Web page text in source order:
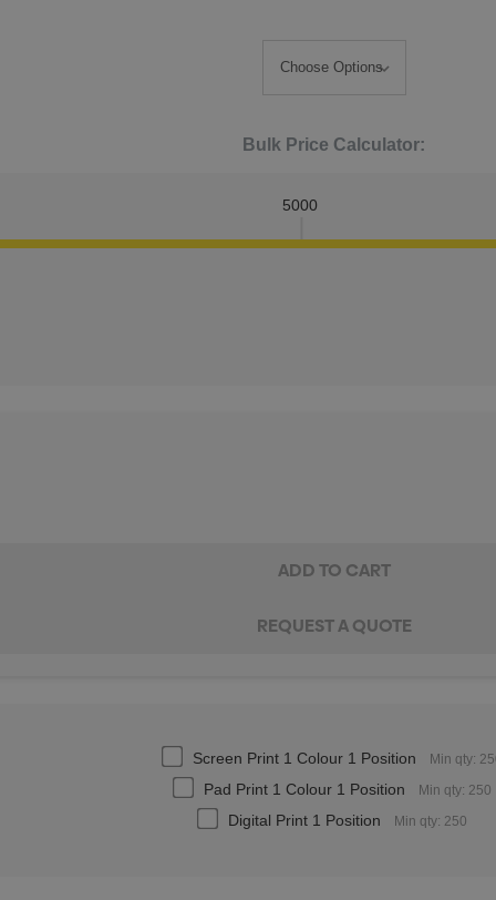
Bulk Price Calculator:
5000
Screen Print 1 Colour 1 Position Min qty:
Pad Print 1 Colour 1 Position Min qty: 250
Digital Print 1 Position Min qty: 250